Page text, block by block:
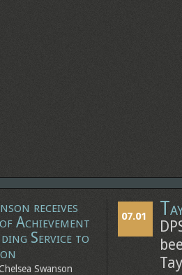
receives
Achievement
Service to
Swanson
07.01